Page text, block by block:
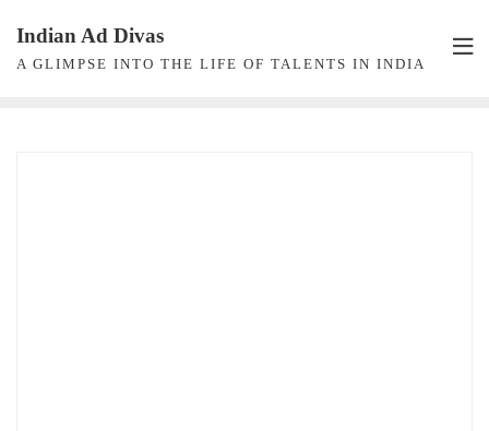
content
Indian Ad Divas
A GLIMPSE INTO THE LIFE OF TALENTS IN INDIA